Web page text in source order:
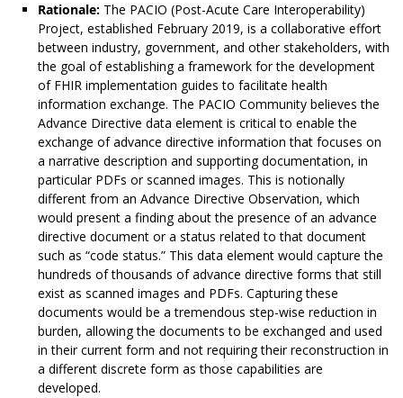
Rationale: The PACIO (Post-Acute Care Interoperability)
Project, established February 2019, is a collaborative effort
between industry, government, and other stakeholders, with
the goal of establishing a framework for the development
of FHIR implementation guides to facilitate health
information exchange. The PACIO Community believes the
Advance Directive data element is critical to enable the
exchange of advance directive information that focuses on
a narrative description and supporting documentation, in
particular PDFs or scanned images. This is notionally
different from an Advance Directive Observation, which
would present a finding about the presence of an advance
directive document or a status related to that document
such as “code status.” This data element would capture the
hundreds of thousands of advance directive forms that still
exist as scanned images and PDFs. Capturing these
documents would be a tremendous step-wise reduction in
burden, allowing the documents to be exchanged and used
in their current form and not requiring their reconstruction in
a different discrete form as those capabilities are
developed.